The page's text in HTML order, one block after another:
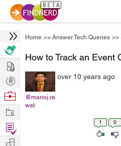
Home >> Answer Tech Queries >>
How to Track an Event
@manoj.ra
wat
over 10 years ago
1 0
Hire
Post
Projects
Browse
Work
Find
Projects
Manage